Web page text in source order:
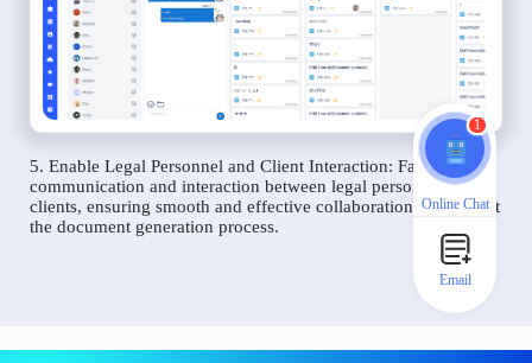
5. Enable Legal Personnel and Client Interaction: Facilitate
communication and interaction between legal personnel and
clients, ensuring smooth and effective collaboration throughout
the document generation process.
1
Online Chat
Email